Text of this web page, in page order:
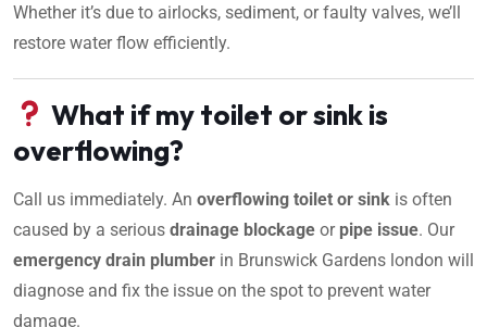
Whether it’s due to airlocks, sediment, or faulty valves, we’ll
restore water flow efficiently.
What if my toilet or sink is
overflowing?
Call us immediately. An overflowing toilet or sink is often
caused by a serious drainage blockage or pipe issue. Our
emergency drain plumber in Brunswick Gardens london will
diagnose and fix the issue on the spot to prevent water
damage.